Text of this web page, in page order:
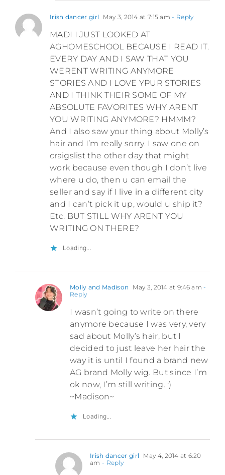
Irish dancer girl May 3, 2014 at 7:15 am - Reply
MADI I JUST LOOKED AT
AGHOMESCHOOL BECAUSE I READ IT.
EVERY DAY AND I SAW THAT YOU
WERENT WRITING ANYMORE
STORIES AND I LOVE YPUR STORIES
AND I THINK THEIR SOME OF MY
ABSOLUTE FAVORITES WHY ARENT
YOU WRITING ANYMORE? HMMM?
And I also saw your thing about Molly’s
hair and I’m really sorry. I saw one on
craigslist the other day that might
work because even though I don’t live
where u do, then u can email the
seller and say if I live in a different city
and I can’t pick it up, would u ship it?
Etc. BUT STILL WHY ARENT YOU
WRITING ON THERE?
Loading...
Molly and Madison May 3, 2014 at 9:46 am -
Reply
I wasn’t going to write on there
anymore because I was very, very
sad about Molly’s hair, but I
decided to just leave her hair the
way it is until I found a brand new
AG brand Molly wig. But since I’m
ok now, I’m still writing. :)
~Madison~
Loading...
Irish dancer girl
May 4, 2014 at 6:20
am - Reply